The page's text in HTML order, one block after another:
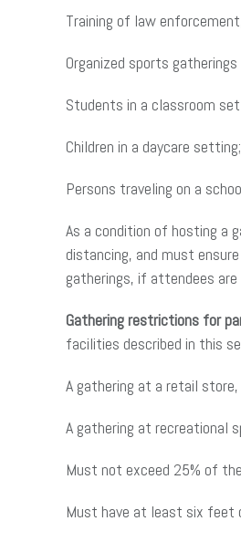
Training of law
Organized sports
Students in a classroom
Children in a daycare
Persons traveling on a
As a condition of hosting a
distancing, and must
gatherings, if attendees
Gathering restrictions for
facilities described in this
A gathering at a retail
A gathering at recreational
Must not exceed 25% of
Must have at least six feet